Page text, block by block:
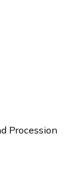
Procession